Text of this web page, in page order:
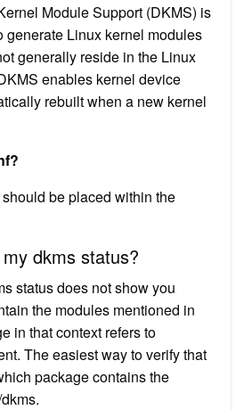
Module Support (DKMS) is
generate Linux kernel modules
generally reside in the Linux
enables kernel device
rebuilt when a new kernel
be placed within the
dkms status?
status does not show you
the modules mentioned in
in that context refers to
The easiest way to verify that
package contains the